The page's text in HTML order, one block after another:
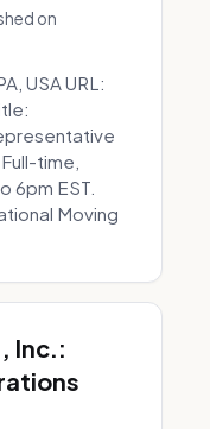
on
USA URL:
time,
6pm EST.
Moving
Inc.: